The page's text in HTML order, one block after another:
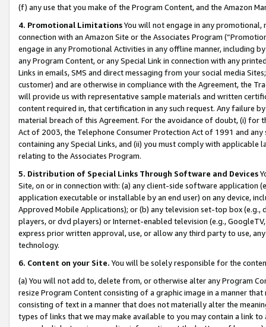
(f) any use that you make of the Program Content, and the Amazon
4. Promotional LimitationsYou will not engage in any
connection with an Amazon Site or the Associates Program
engage in any Promotional Activities in any offline manner, including
any Program Content, or any Special Link in connection with any
Links in emails, SMS and direct messaging from your social media
customer) and are otherwise in compliance with the Agreement, the
will provide us with representative sample materials and written
content required in, that certification in any such request. Any failure
material breach of this Agreement. For the avoidance of doubt, (i) for
Act of 2003, the Telephone Consumer Protection Act of 1991 and
containing any Special Links, and (ii) you must comply with
relating to the Associates Program.
5. Distribution of Special Links Through Software and Devices
Site, on or in connection with: (a) any client-side software application
application executable or installable by an end user) on any device,
Approved Mobile Applications); or (b) any television set-top box
players, or dvd players) or Internet-enabled television (e.g.,
express prior written approval, use, or allow any third party to use,
technology.
6. Content on your Site. You will be solely responsible for the
(a) You will not add to, delete from, or otherwise alter any Program
resize Program Content consisting of a graphic image in a manner
consisting of text in a manner that does not materially alter the
types of links that we may make available to you may contain a link